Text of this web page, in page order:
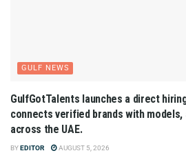
GULF NEWS
GulfGotTalents launches a direct
connects verified brands with
across the UAE.
BYEDITOR AUGUST 5, 2026